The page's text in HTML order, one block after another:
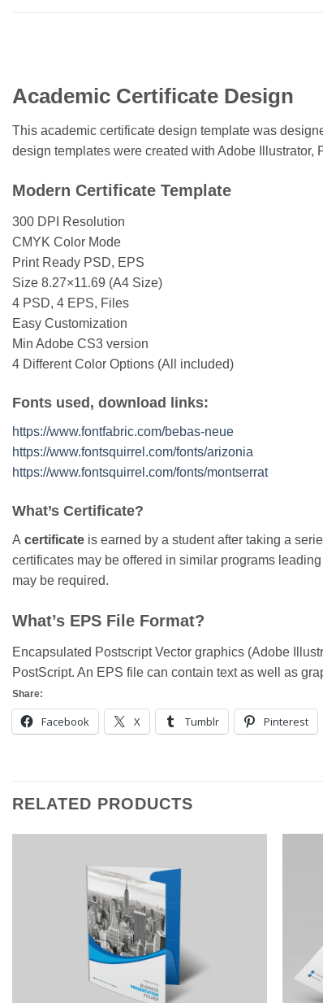
Academic Certificate Design
This academic certificate design template was
design templates were created with Adobe Illustrator,
Modern Certificate Template
300 DPI Resolution
CMYK Color Mode
Print Ready PSD, EPS
Size 8.27×11.69 (A4 Size)
4 PSD, 4 EPS, Files
Easy Customization
Min Adobe CS3 version
4 Different Color Options (All included)
Fonts used, download links:
https://www.fontfabric.com/bebas-neue
https://www.fontsquirrel.com/fonts/arizonia
https://www.fontsquirrel.com/fonts/montserrat
What’s Certificate?
A certificate is earned by a student after taking a
certificates may be offered in similar programs
may be required.
What’s EPS File Format?
Encapsulated Postscript Vector graphics (Adobe
PostScript. An EPS file can contain text as well as
Share:
Facebook X Tumblr Pinterest
RELATED PRODUCTS